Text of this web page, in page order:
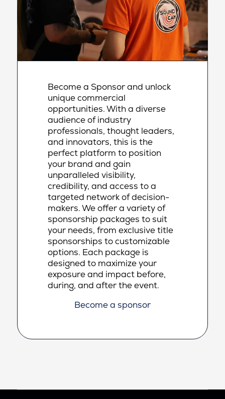
Become a Sponsor and unlock
unique commercial
opportunities. With a diverse
audience of industry
professionals, thought leaders,
and innovators, this is the
perfect platform to position
your brand and gain
unparalleled visibility,
credibility, and access to a
targeted network of decision-
makers. We offer a variety of
sponsorship packages to suit
your needs, from exclusive title
sponsorships to customizable
options. Each package is
designed to maximize your
exposure and impact before,
during, and after the event.
Become a sponsor